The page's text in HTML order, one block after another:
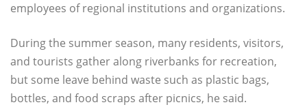
employees of regional institutions and organizations.
During the summer season, many residents, visitors,
and tourists gather along riverbanks for recreation,
but some leave behind waste such as plastic bags,
bottles, and food scraps after picnics, he said.